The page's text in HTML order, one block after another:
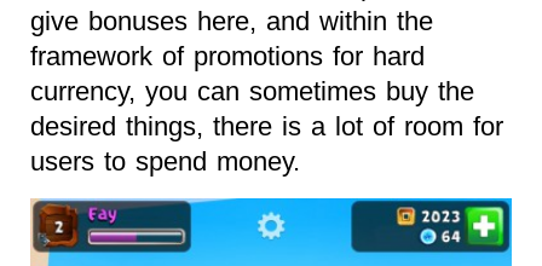
give bonuses here, and within the
framework of promotions for hard
currency, you can sometimes buy the
desired things, there is a lot of room for
users to spend money.